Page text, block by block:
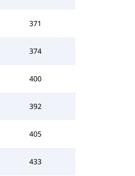
371
374
400
392
405
433